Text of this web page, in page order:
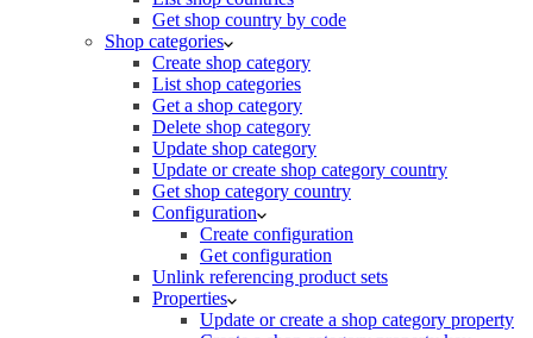
Get shop country by code
Shop categories
Create shop category
List shop categories
Get a shop category
Delete shop category
Update shop category
Update or create shop category country
Get shop category country
Configuration
Create configuration
Get configuration
Unlink referencing product sets
Properties
Update or create a shop category property